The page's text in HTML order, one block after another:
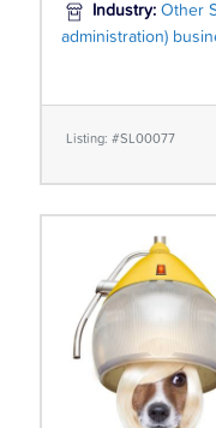
Industry: Other
administration)
Listing: #SL00077